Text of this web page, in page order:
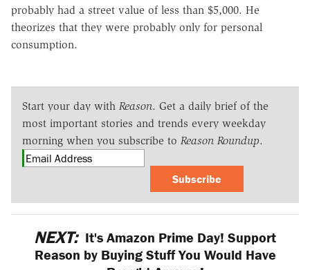
probably had a street value of less than $5,000. He
theorizes that they were probably only for personal
consumption.
Start your day with Reason. Get a daily brief of the
most important stories and trends every weekday
morning when you subscribe to Reason Roundup.
Subscribe
NEXT: It's Amazon Prime Day! Support
Reason by Buying Stuff You Would Have